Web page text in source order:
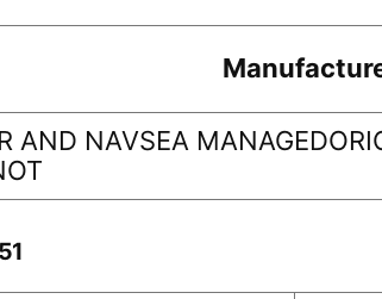
AND NAVSEA